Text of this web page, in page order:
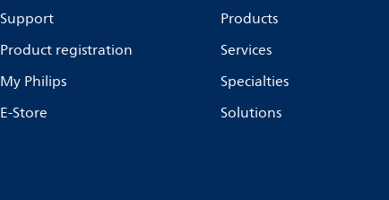
Support
Product registration
My Philips
E-Store
Products
Services
Specialties
Solutions